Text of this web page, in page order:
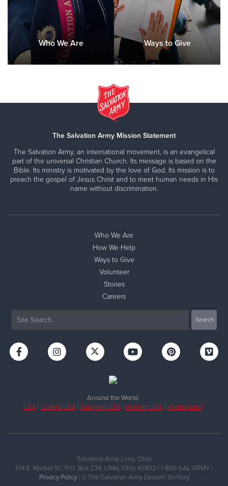
Who We Are Ways to Give
The Salvation Army Mission Statement
The Salvation Army, an international movement, is an evangelical
part of the universal Christian Church. Its message is based on the
Bible. Its ministry is motivated by the love of God. Its mission is to
preach the gospel of Jesus Christ and to meet human needs in His
name without discrimination.
Who We Are
How We Help
Ways to Give
Volunteer
Stories
Careers
Around the World
USA| Central USA| Southern USA| Western USA| International
Salvation Army Lima, Ohio
614 E. Market St., P.O. Box 234, LIMA, Ohio 45802 | 1-800-SAL-ARMY |
Privacy Policy| © The Salvation Army Eastern Territory